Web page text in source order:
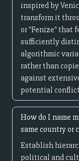
inspired by
transform it
or "Fenize" that
sufficiently
algorithmic
rather than
against
potential
How do I name
same country or
Establish
political and